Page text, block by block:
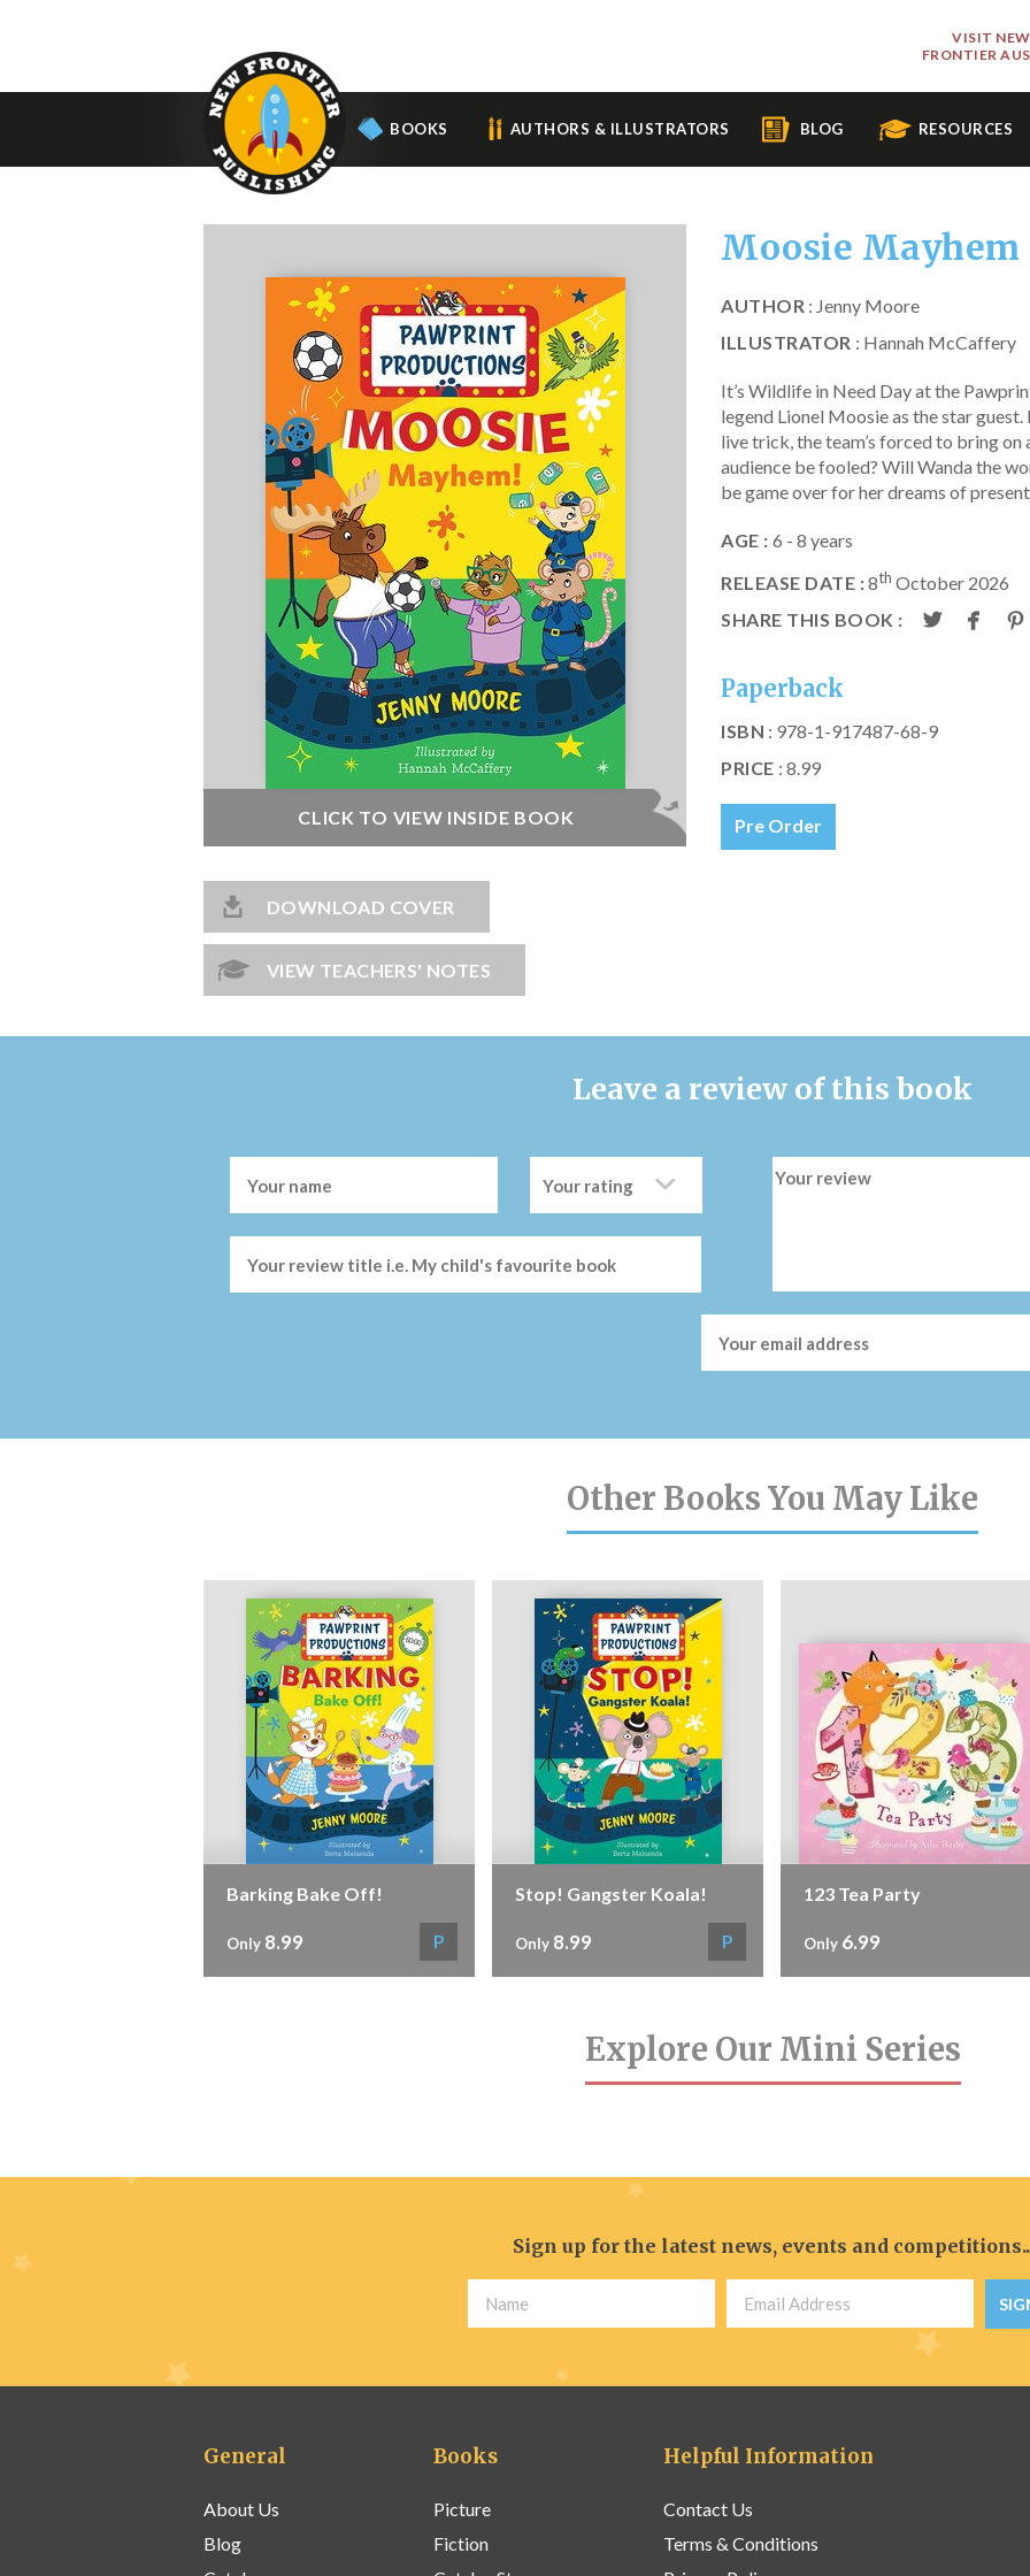
VISIT NEW
FRONTIER AUS
BOOKS AUTHORS & ILLUSTRATORS BLOG RESOURCES
CLICK TO VIEW INSIDE BOOK
DOWNLOAD COVER
VIEW TEACHERS' NOTES
Moosie Mayhem
AUTHOR : Jenny Moore
ILLUSTRATOR : Hannah McCaffery
It’s Wildlife in Need Day at the
legend Lionel Moosie as the star
live trick, the team’s forced to bring
audience be fooled? Will Wanda the
be game over for her dreams of
AGE : 6 - 8 years
RELEASE DATE :8th October 2026
SHARE THIS BOOK :
Paperback
ISBN : 978-1-917487-68-9
PRICE : 8.99
Pre Order
Leave a review of this book
Other Books You May Like
Barking Bake Off!
Only 8.99 P
Stop! Gangster Koala!
Only 8.99 P
123 Tea Party
Only 6.99
Explore Our Mini Series
Sign up for the latest news, events and
General
About Us
Blog
Books
Picture
Fiction
Helpful Information
Contact Us
Terms & Conditions